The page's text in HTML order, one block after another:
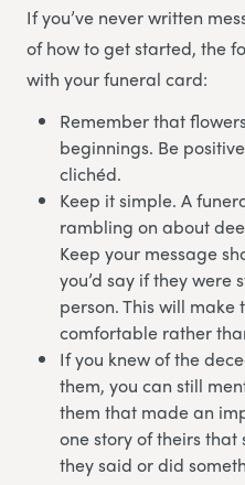
If you’ve never written
of how to get started, the
with your funeral card:
Remember that
beginnings. Be
clichéd.
Keep it simple. A
rambling on about
Keep your message
you’d say if they were
person. This will
comfortable rather
If you knew of the
them, you can still
them that made an
one story of theirs that
they said or did